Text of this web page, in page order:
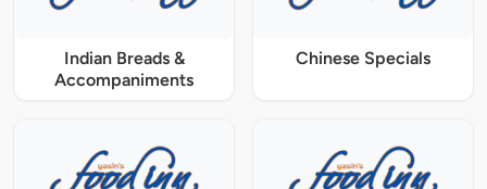
Indian Breads &
Accompaniments
Chinese Specials